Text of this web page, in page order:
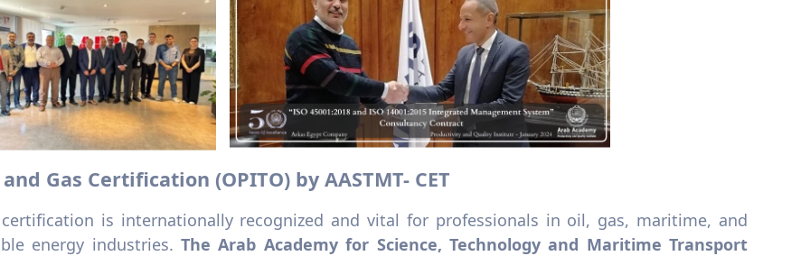
Gas Certification (OPITO) by AASTMT- CET
certification is internationally recognized and vital for professionals in oil, gas, maritime, and
energy industries.The Arab Academy for Science, Technology and Maritime Transport